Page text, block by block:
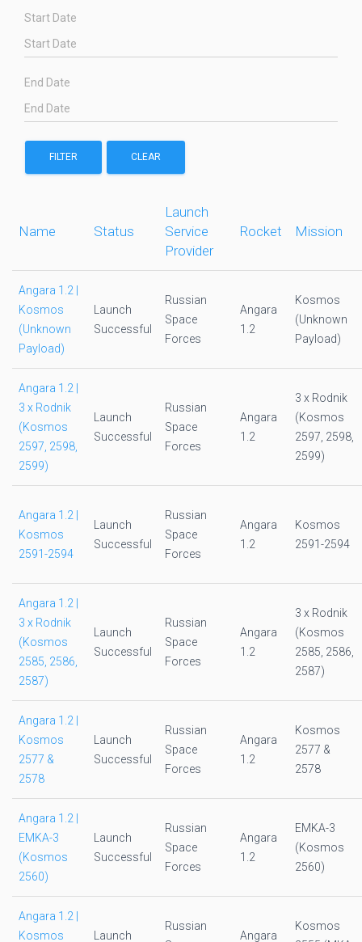
Start Date
End Date
FILTER CLEAR
Name Status
Launch
Service
Provider
Rocket Mission
Angara 1.2 |
Kosmos
(Unknown
Payload)
Launch
Successful
Russian
Space
Forces
Angara
1.2
Kosmos
(Unknown
Payload)
Angara 1.2 |
3 x Rodnik
(Kosmos
2597, 2598,
2599)
Launch
Successful
Russian
Space
Forces
Angara
1.2
3 x Rodnik
(Kosmos
2597, 2598,
2599)
Angara 1.2 |
Kosmos
2591-2594
Launch
Successful
Russian
Space
Forces
Angara
1.2
Kosmos
2591-2594
Angara 1.2 |
3 x Rodnik
(Kosmos
2585, 2586,
2587)
Launch
Successful
Russian
Space
Forces
Angara
1.2
3 x Rodnik
(Kosmos
2585, 2586,
2587)
Angara 1.2 |
Kosmos
2577 &
2578
Launch
Successful
Russian
Space
Forces
Angara
1.2
Kosmos
2577 &
2578
Angara 1.2 |
EMKA-3
(Kosmos
2560)
Launch
Successful
Russian
Space
Forces
Angara
1.2
EMKA-3
(Kosmos
2560)
Angara 1.2 |
Kosmos
Launch
Russian
Angara
Kosmos